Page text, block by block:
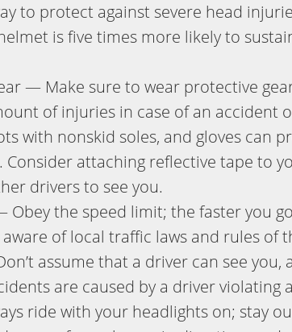
to protect against severe head
is five times more likely to
— Make sure to wear protective
of injuries in case of an accident
with nonskid soles, and gloves can
Consider attaching reflective tape to
drivers to see you.
Obey the speed limit; the faster you
of local traffic laws and rules of
assume that a driver can see you,
are caused by a driver violating
ride with your headlights on; stay